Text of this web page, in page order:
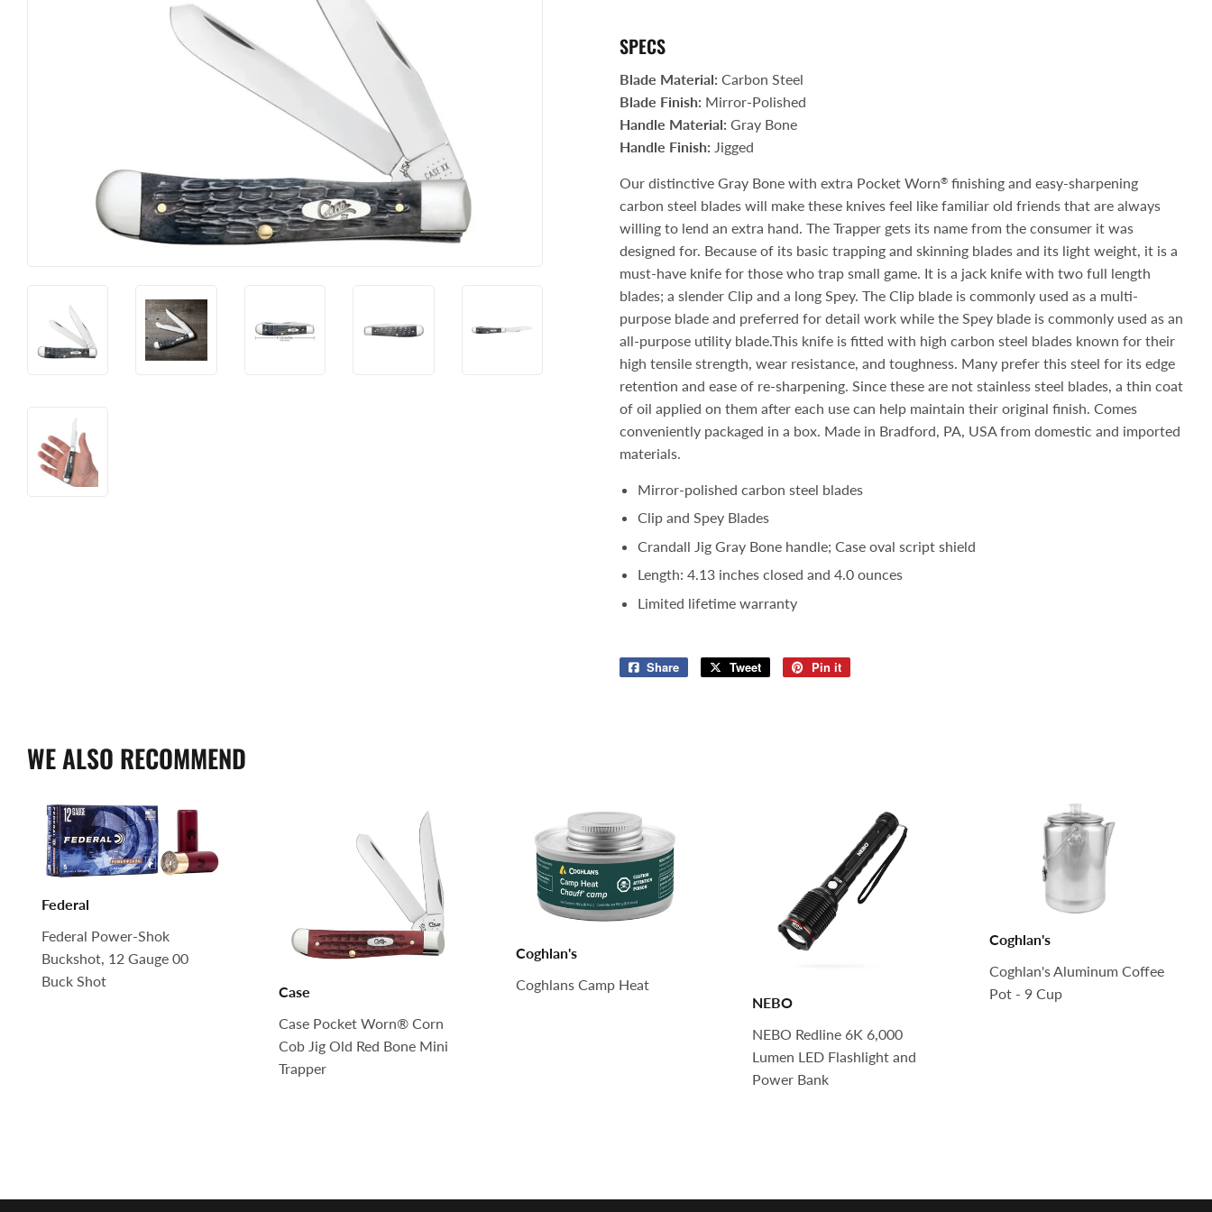
Outdoor Living & Patio
Paint & Supplies Tools
SPECS
Blade Material: Carbon Steel
Blade Finish: Mirror-Polished
Handle Material: Gray Bone
Handle Finish: Jigged
Our distinctive Gray Bone with extra Pocket Worn® finishing and easy-sharpening
carbon steel blades will make these knives feel like familiar old friends that are always
willing to lend an extra hand. The Trapper gets its name from the consumer it was
designed for. Because of its basic trapping and skinning blades and its light weight, it is a
must-have knife for those who trap small game. It is a jack knife with two full length
blades; a slender Clip and a long Spey. The Clip blade is commonly used as a multi-
purpose blade and preferred for detail work while the Spey blade is commonly used as an
all-purpose utility blade.This knife is fitted with high carbon steel blades known for their
high tensile strength, wear resistance, and toughness. Many prefer this steel for its edge
retention and ease of re-sharpening. Since these are not stainless steel blades, a thin coat
of oil applied on them after each use can help maintain their original finish. Comes
conveniently packaged in a box. Made in Bradford, PA, USA from domestic and imported
materials.
Mirror-polished carbon steel blades
Clip and Spey Blades
Crandall Jig Gray Bone handle; Case oval script shield
Length: 4.13 inches closed and 4.0 ounces
Limited lifetime warranty
Share
Share
Tweet
Tweet
Pin it
WE ALSO RECOMMEND
Federal
Federal Power-Shok
Buckshot, 12 Gauge 00
Buck Shot
Case
Case Pocket Worn® Corn
Cob Jig Old Red Bone Mini
Trapper
Coghlan's
Coghlans Camp Heat
NEBO
NEBO Redline 6K 6,000
Lumen LED Flashlight and
Power Bank
Coghlan's
Coghlan's Aluminum Coffee
Pot - 9 Cup